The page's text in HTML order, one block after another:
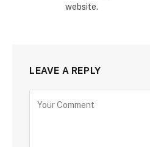
website.
LEAVE A REPLY